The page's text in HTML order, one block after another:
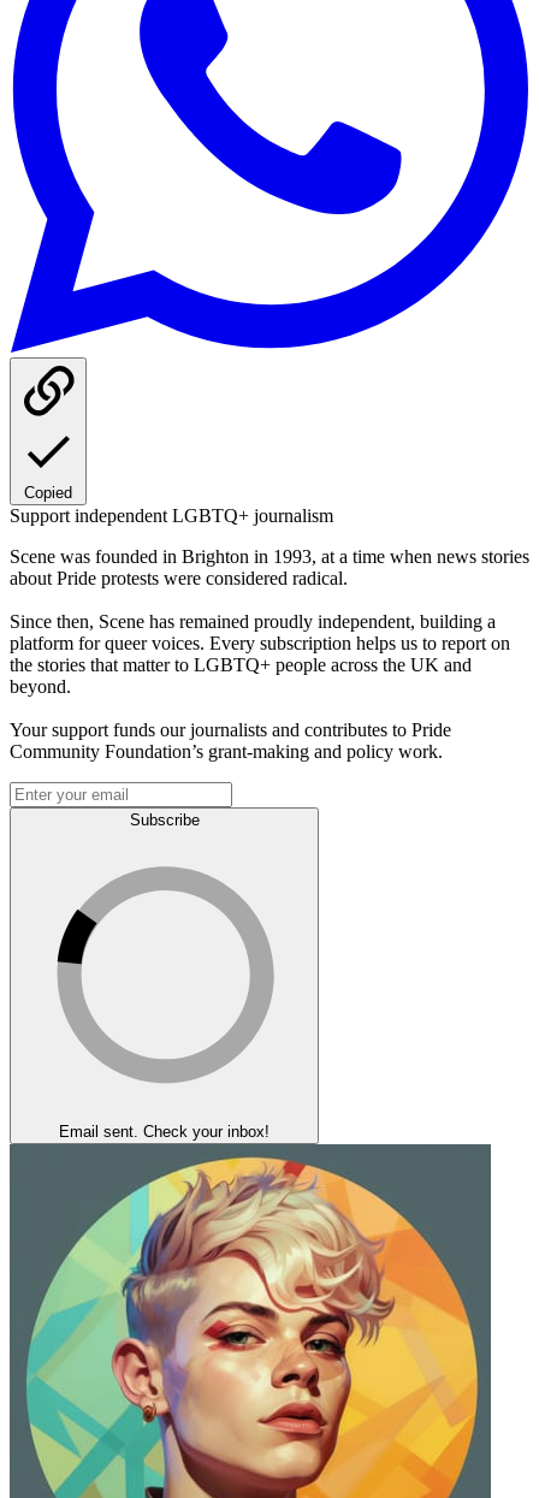
Copied
Support independent LGBTQ+ journalism
Scene was founded in Brighton in 1993, at a time when news stories
about Pride protests were considered radical.
Since then, Scene has remained proudly independent, building a
platform for queer voices. Every subscription helps us to report on
the stories that matter to LGBTQ+ people across the UK and
beyond.
Your support funds our journalists and contributes to Pride
Community Foundation’s grant-making and policy work.
Subscribe
Email sent. Check your inbox!